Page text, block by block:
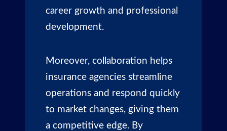
career growth and professional
development.
Moreover, collaboration helps
insurance agencies streamline
operations and respond quickly
to market changes, giving them
a competitive edge. By